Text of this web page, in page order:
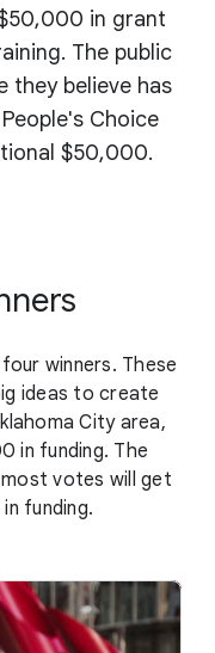
in grant
The public
they believe has
Choice
$50,000.
winners. These
ideas to create
City area,
in funding. The
votes will get
funding.